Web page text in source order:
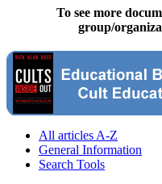
To see more
group/
All articles A-Z
General Information
Search Tools